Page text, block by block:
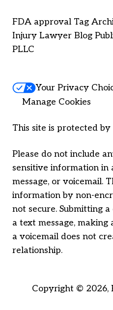
FDA approval Tag
Injury Lawyer Blog
PLLC
Your Privacy
Manage Cookies
This site is protected
Please do not include
sensitive information in
message, or voicemail.
information by non-
not secure. Submitting
a text message,
a voicemail does not
relationship.
Copyright © 2026,